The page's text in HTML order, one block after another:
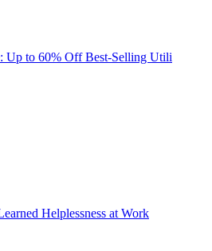
Up to 60% Off Best-Selling Utili
Helplessness at Work